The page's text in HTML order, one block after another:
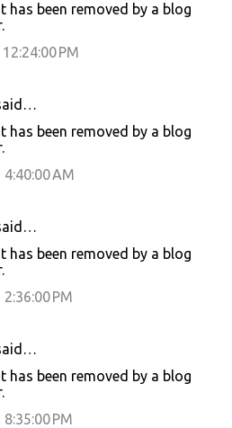
has been removed by a blog
PM
has been removed by a blog
AM
has been removed by a blog
PM
has been removed by a blog
PM